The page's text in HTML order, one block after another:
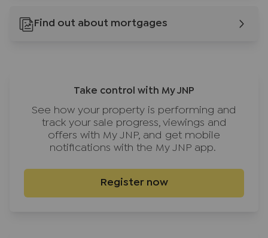
Find out about mortgages
Take control with My JNP
See how your property is performing and
track your sale progress, viewings and
offers with My JNP, and get mobile
notifications with the My JNP app.
Register now